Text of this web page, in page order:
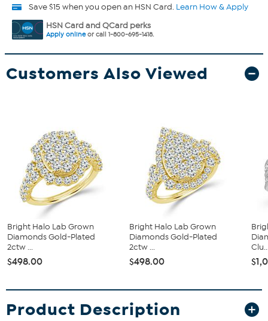
Save $15 when you open an HSN Card. Learn How & Apply
HSN Card and QCard perks
Apply onlineor call 1-800-695-1418.
Customers Also Viewed
Bright Halo Lab Grown
Diamonds Gold-Plated
2ctw ...
$498.00
Bright Halo Lab Grown
Diamonds Gold-Plated
2ctw ...
$498.00
Product Description